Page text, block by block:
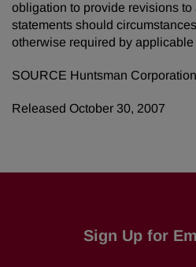
obligation to provide revisions
statements should
otherwise required by applicable
SOURCE Huntsman Corporation
Released October 30, 2007
Sign Up for